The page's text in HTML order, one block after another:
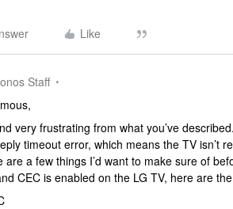
Like
Staff
very frustrating from what you’ve
timeout error, which means the TV isn’t
are a few things I’d want to make sure of
CEC is enabled on the LG TV, here are